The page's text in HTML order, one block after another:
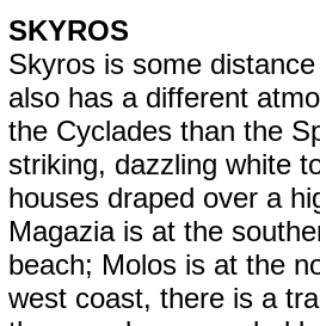
SKYROS
Skyros is some
also has a different
the Cyclades than the
striking, dazzling white
houses draped over a
Magazia is at the
beach; Molos is at the
west coast, there is a